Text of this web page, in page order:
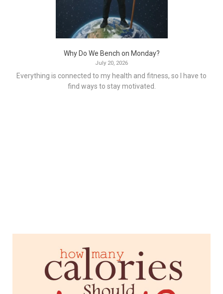
Why Do We Bench on Monday?
July 20, 2026
Everything is connected to my health and fitness, so I have to
find ways to stay motivated.